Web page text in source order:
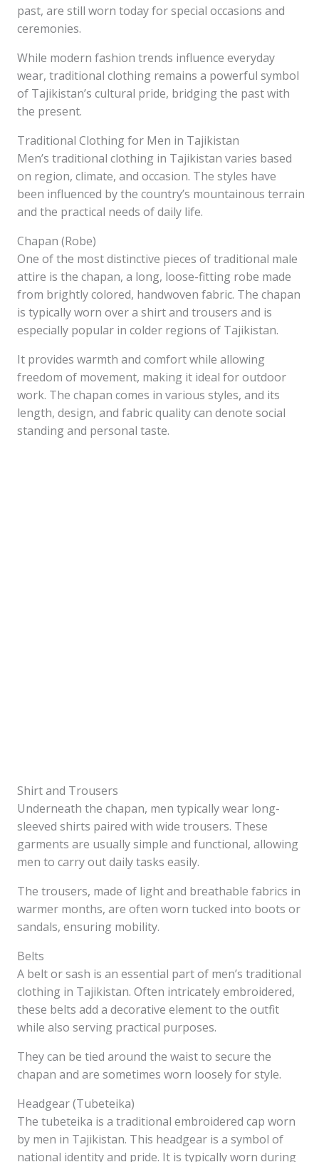
past, are still worn today for special occasions and
ceremonies.
While modern fashion trends influence everyday
wear, traditional clothing remains a powerful symbol
of Tajikistan’s cultural pride, bridging the past with
the present.
Traditional Clothing for Men in Tajikistan
Men’s traditional clothing in Tajikistan varies based
on region, climate, and occasion. The styles have
been influenced by the country’s mountainous terrain
and the practical needs of daily life.
Chapan (Robe)
One of the most distinctive pieces of traditional male
attire is the chapan, a long, loose-fitting robe made
from brightly colored, handwoven fabric. The chapan
is typically worn over a shirt and trousers and is
especially popular in colder regions of Tajikistan.
It provides warmth and comfort while allowing
freedom of movement, making it ideal for outdoor
work. The chapan comes in various styles, and its
length, design, and fabric quality can denote social
standing and personal taste.
Shirt and Trousers
Underneath the chapan, men typically wear long-
sleeved shirts paired with wide trousers. These
garments are usually simple and functional, allowing
men to carry out daily tasks easily.
The trousers, made of light and breathable fabrics in
warmer months, are often worn tucked into boots or
sandals, ensuring mobility.
Belts
A belt or sash is an essential part of men’s traditional
clothing in Tajikistan. Often intricately embroidered,
these belts add a decorative element to the outfit
while also serving practical purposes.
They can be tied around the waist to secure the
chapan and are sometimes worn loosely for style.
Headgear (Tubeteika)
The tubeteika is a traditional embroidered cap worn
by men in Tajikistan. This headgear is a symbol of
national identity and pride. It is typically worn during